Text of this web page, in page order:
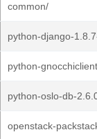
common/
python-django-
python-
python-oslo-db-
openstack-